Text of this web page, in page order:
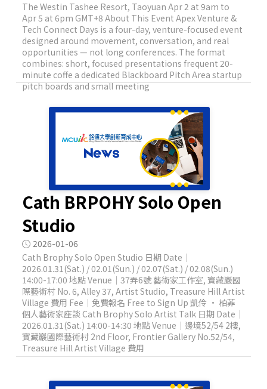
The Westin Tashee Resort, Taoyuan Apr 2 at 9am to
Apr 5 at 6pm GMT+8 About This Event Apex Venture &
Tech Connect Days is a four-day, venture-focused event
designed around movement, conversation, and real
opportunities — not long conferences. The format
combines: short, focused presentations frequent 20-
minute coffe a dedicated Blackboard Pitch Area startup
pitch boards and small meeting
Cath BRPOHY Solo Open
Studio
2026-01-06
Cath Brophy Solo Open Studio 日期 Date｜
2026.01.31(Sat.) / 02.01(Sun.) / 02.07(Sat.) / 02.08(Sun.)
14:00-17:00 地點 Venue｜37弄6號 藝術家工作室, 寶藏巖國
際藝術村 No. 6, Alley 37, Artist Studio, Treasure Hill Artist
Village 費用 Fee｜免費報名 Free to Sign Up 凱伶 · 柏菲
個人藝術家座談 Cath Brophy Solo Artist Talk 日期 Date｜
2026.01.31(Sat.) 14:00-14:30 地點 Venue｜邊境52/54 2樓,
寶藏巖國際藝術村 2nd Floor, Frontier Gallery No.52/54,
Treasure Hill Artist Village 費用